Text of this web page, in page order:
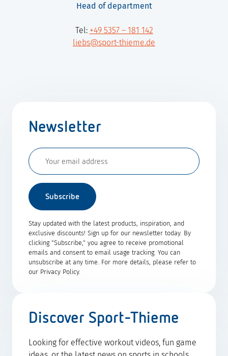
Head of department
Tel: +49 5357 – 181 142
liebs@sport-thieme.de
Newsletter
Subscribe
Stay updated with the latest products, inspiration, and
exclusive discounts! Sign up for our newsletter today. By
clicking "Subscribe," you agree to receive promotional
emails and consent to email usage tracking. You can
unsubscribe at any time. For more details, please refer to
our Privacy Policy.
Discover Sport-Thieme
Looking for effective workout videos, fun game